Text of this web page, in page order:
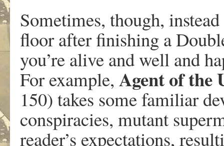
Sometimes, though,
floor after finishing a
you’re alive and well and
For example, Agent of the
150) takes some familiar
conspiracies, mutant
reader’s expectations,